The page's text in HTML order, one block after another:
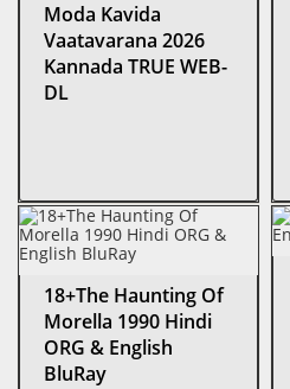
Moda Kavida
Vaatavarana 2026
Kannada TRUE WEB-
DL
18+The Haunting Of
Morella 1990 Hindi
ORG & English
BluRay